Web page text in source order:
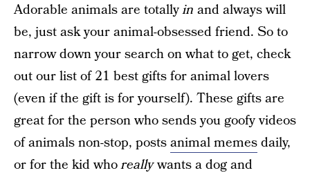
Adorable animals are totallyin and always will
be, just ask your animal-obsessed friend. So to
narrow down your search on what to get, check
out our list of 21 best gifts for animal lovers
(even if the gift is for yourself). These gifts are
great for the person who sends you goofy videos
of animals non-stop, postsanimal memesdaily,
or for the kid whoreallywants a dog and